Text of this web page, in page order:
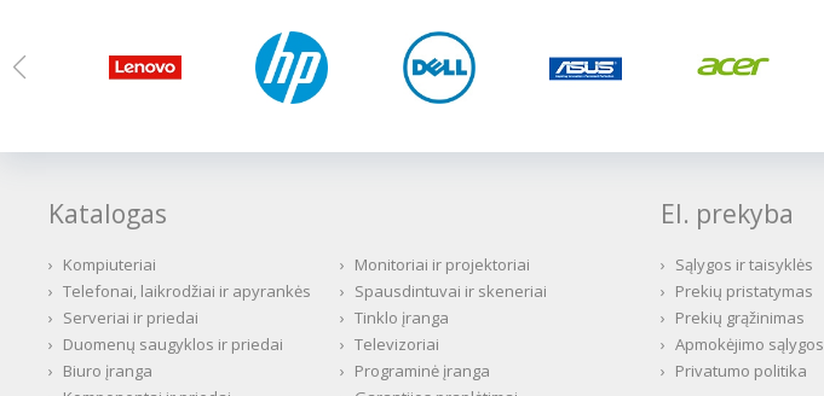
Katalogas
› Kompiuteriai › Monitoriai ir projektoriai
› Telefonai, laikrodžiai ir apyrankės › Spausdintuvai ir skeneriai
› Serveriai ir priedai › Tinklo įranga
› Duomenų saugyklos ir priedai › Televizoriai
› Biuro įranga › Programinė įranga
El. prekyba
› Sąlygos ir taisyklės
› Prekių pristatymas
› Prekių grąžinimas
› Apmokėjimo sąlygos
› Privatumo politika